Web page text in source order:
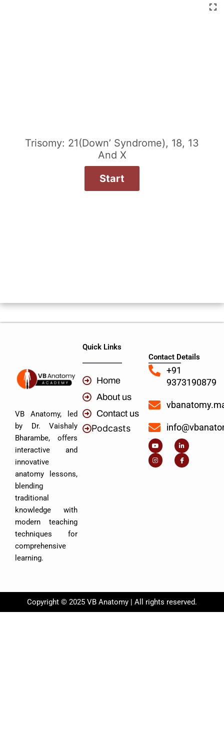
Trisomy: 21(Down’ Syndrome), 18, 13
And X
VB Anatomy, led
by Dr. Vaishaly
Bharambe, offers
interactive and
innovative
anatomy lessons,
blending
traditional
knowledge with
modern teaching
techniques for
comprehensive
learning.
Quick Links
Home
About us
Contact us
Podcasts
Contact Details
+91
9373190879
o
u
t
u
b
n
k
e
d
n
s
t
a
g
c
o
n
-
f
Copyright © 2025 VB Anatomy | All rights reserved.